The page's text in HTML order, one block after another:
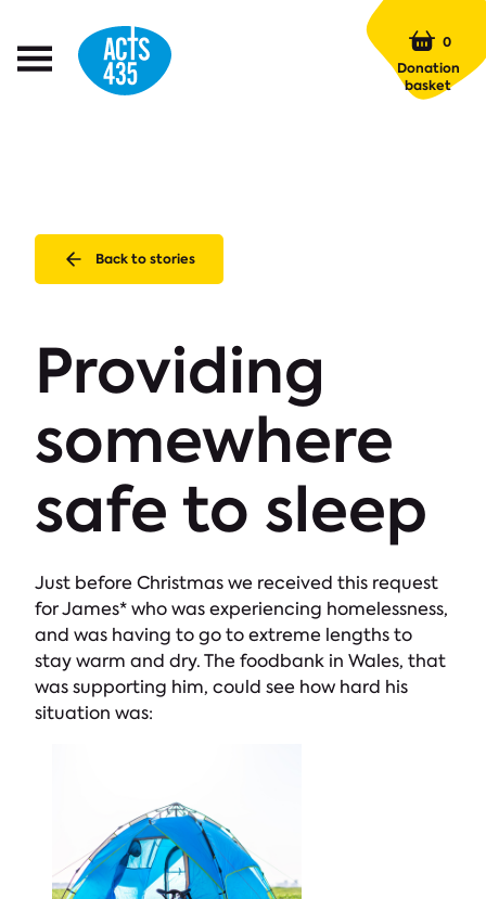
Open
0
Donation
basket
Back to stories
Providing
somewhere
safe to sleep
Just before Christmas we received this request
for James* who was experiencing homelessness,
and was having to go to extreme lengths to
stay warm and dry. The foodbank in Wales, that
was supporting him, could see how hard his
situation was: